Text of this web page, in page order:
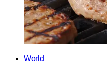
World